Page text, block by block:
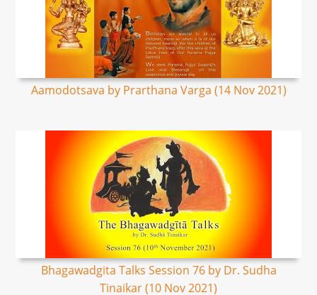
Aamodotsava by Prarthana Varga (14 Nov 2021)
Bhagawadgita Talks Session 76 by Dr. Sudha
Tinaikar (10 Nov 2021)